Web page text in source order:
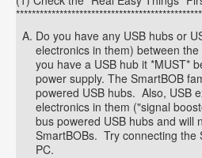
Do you have any USB hubs or
electronics in them) between
you have a USB hub it *MUST*
power supply. The SmartBOB
powered USB hubs. Also, USB
electronics in them ("signal
bus powered USB hubs and will
SmartBOBs. Try connecting the
PC.